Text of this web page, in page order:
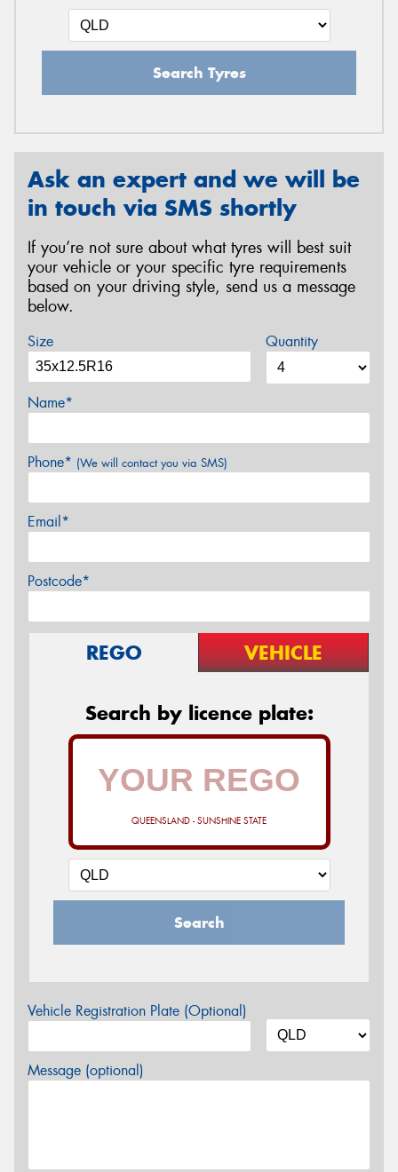
Search Tyres
Ask an expert and we will be
in touch via SMS shortly
If you’re not sure about what tyres will best suit
your vehicle or your specific tyre requirements
based on your driving style, send us a message
below.
Size Quantity
Name*
Phone* (We will contact you via SMS)
Email*
Postcode*
REGO VEHICLE
Search by licence plate:
QUEENSLAND - SUNSHINE STATE
Search
Vehicle Registration Plate (Optional)
Message (optional)